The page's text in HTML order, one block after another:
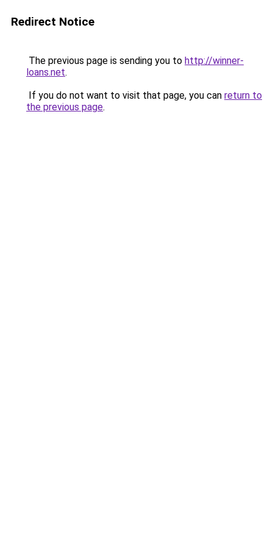
Redirect Notice
The previous page is sending you to http://winner-
loans.net.
If you do not want to visit that page, you can return to
the previous page.